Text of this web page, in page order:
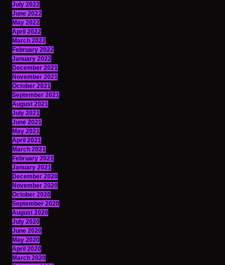
July 2022
June 2022
May 2022
April 2022
March 2022
February 2022
January 2022
December 2021
November 2021
October 2021
September 2021
August 2021
July 2021
June 2021
May 2021
April 2021
March 2021
February 2021
January 2021
December 2020
November 2020
October 2020
September 2020
August 2020
July 2020
June 2020
May 2020
April 2020
March 2020